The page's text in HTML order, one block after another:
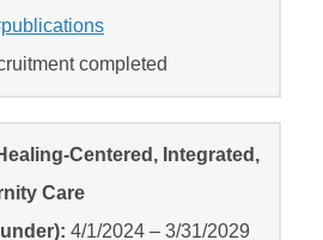
completed
Centered, Integrated,
Care
4/1/2024 – 3/31/2029